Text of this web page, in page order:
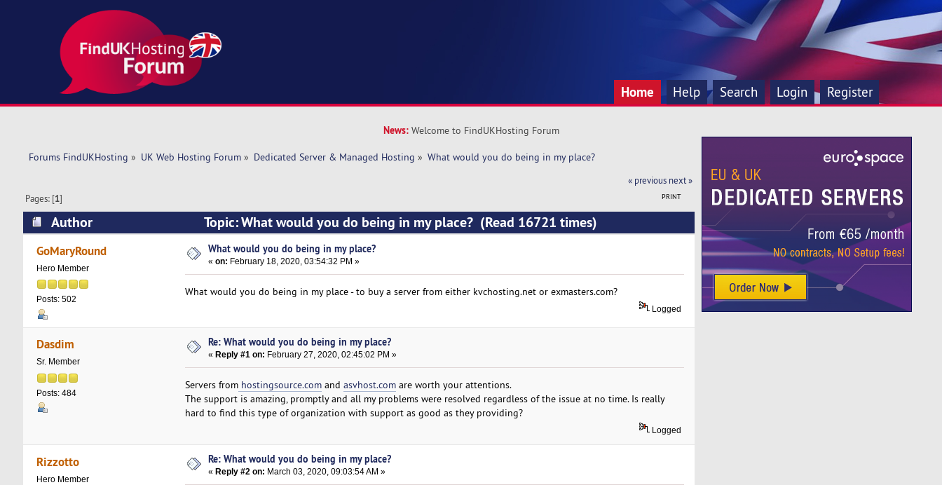
Home Help Search Login Register
News: Welcome to FindUKHosting Forum
Forums FindUKHosting » UK Web Hosting Forum» Dedicated Server & Managed Hosting » What would you do being in my place?
« previous next »
PRINT
Pages: [1]
Author Topic: What would you do being in my place? (Read 16721 times)
GoMaryRound
Hero Member
Posts: 502
What would you do being in my place?
«on: February 18, 2020, 03:54:32 PM »
What would you do being in my place - to buy a server from either kvchosting.net or exmasters.com?
Logged
Dasdim
Sr. Member
Posts: 484
Re: What would you do being in my place?
« Reply #1 on: February 27, 2020, 02:45:02 PM »
Servers fromhostingsource.comand asvhost.comare worth your attentions.
The support is amazing, promptly and all my problems were resolved regardless of the issue at no time. Is really
hard to find this type of organization with support as good as they providing?
Logged
Rizzotto
Hero Member
Re: What would you do being in my place?
« Reply #2 on: March 03, 2020, 09:03:54 AM »